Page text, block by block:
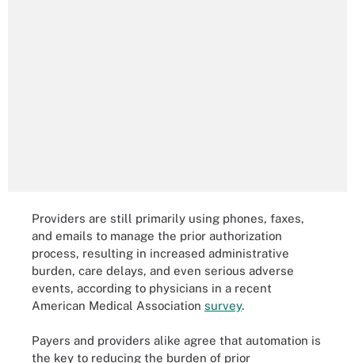
Providers are still primarily using phones, faxes,
and emails to manage the prior authorization
process, resulting in increased administrative
burden, care delays, and even serious adverse
events, according to physicians in a recent
American Medical Association survey.
Payers and providers alike agree that automation is
the key to reducing the burden of prior